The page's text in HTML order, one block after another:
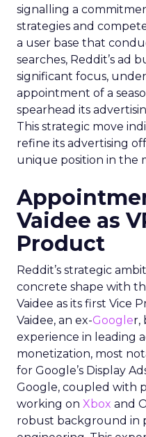
signalling a
strategies and
a user base that
searches, Reddit’s ad
significant focus,
appointment of a
spearhead its
This strategic move
refine its advertising
unique position in the
Vaidee as
Product
Reddit’s strategic
concrete shape with
Vaidee as its first Vice
Vaidee, an ex-Googler,
experience in leading
monetization, most
for Google’s Display
Google, coupled with
working on Xbox and
robust background in